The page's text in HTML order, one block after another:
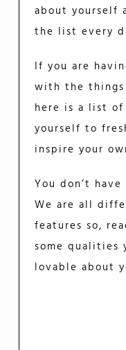
about yourself
the list every
If you are
with the
here is a list
yourself to
inspire your
You don’t
We are all
features so,
some qualities
lovable about